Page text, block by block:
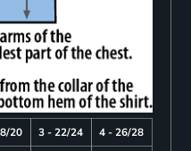
20 3 - 22/24
4 - 26/28